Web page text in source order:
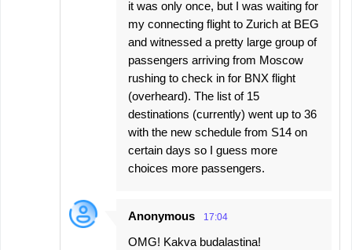
it was only once, but I was waiting for
my connecting flight to Zurich at BEG
and witnessed a pretty large group of
passengers arriving from Moscow
rushing to check in for BNX flight
(overheard). The list of 15
destinations (currently) went up to 36
with the new schedule from S14 on
certain days so I guess more
choices more passengers.
Anonymous 17:04
OMG! Kakva budalastina!